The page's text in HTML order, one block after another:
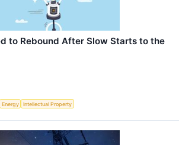
to Rebound After Slow Starts to the
Energy Intellectual Property